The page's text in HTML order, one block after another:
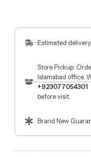
Estimated
Store Pickup:
Islamabad office.
+923077054301
before visit.
Brand New